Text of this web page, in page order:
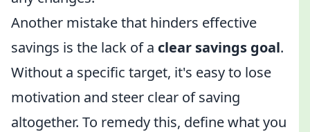
Another mistake that hinders effective
savings is the lack of a clear savings goal.
Without a specific target, it's easy to lose
motivation and steer clear of saving
altogether. To remedy this, define what you